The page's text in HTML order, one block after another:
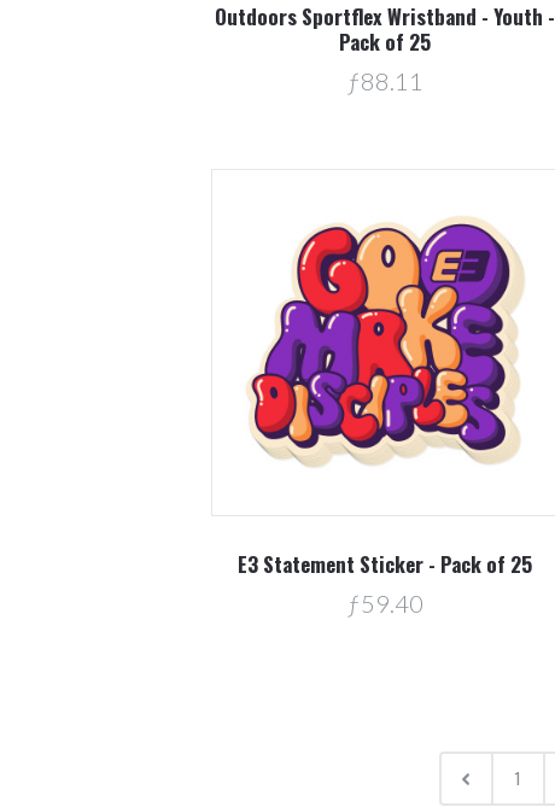
Outdoors Sportflex Wristband - Youth -
Pack of 25
ƒ88.11
E3 Statement Sticker - Pack of 25
ƒ59.40
1